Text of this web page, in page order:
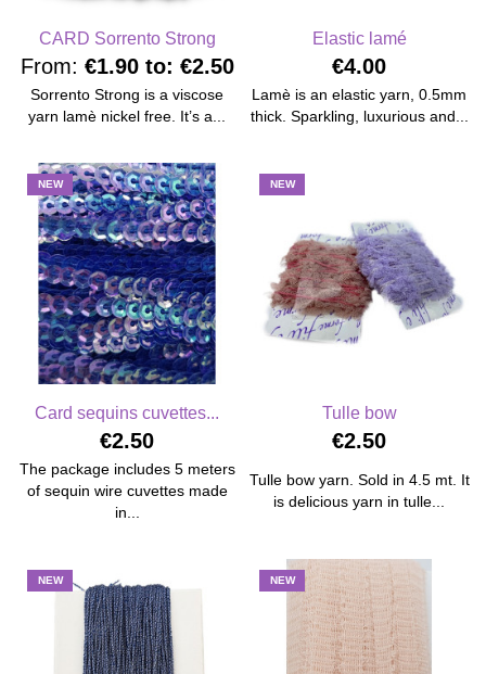
CARD Sorrento Strong
From: €1.90 to: €2.50
Sorrento Strong is a viscose
yarn lamè nickel free. It’s a...
Elastic lamé
€4.00
Lamè is an elastic yarn, 0.5mm
thick. Sparkling, luxurious and...
NEW
Card sequins cuvettes...
€2.50
The package includes 5 meters
of sequin wire cuvettes made
in...
NEW
Tulle bow
€2.50
Tulle bow yarn. Sold in 4.5 mt. It
is delicious yarn in tulle...
NEW NEW